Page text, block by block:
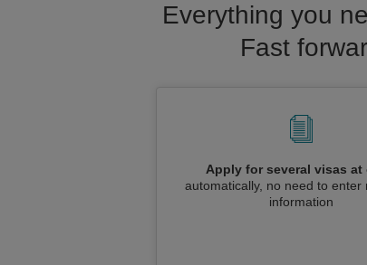
Everything you
Fast
Apply for several visas at
automatically, no need to enter
information